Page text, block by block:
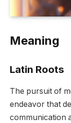
Meaning
Latin Roots
The pursuit of
endeavor that
communication